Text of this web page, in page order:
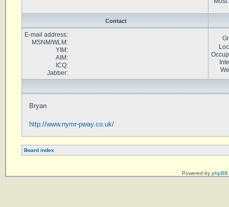
Contact
E-mail address:
MSNM/WLM:
YIM:
AIM:
ICQ:
Jabber:
Bryan
http://www.nymr-pway.co.uk/
Board index
Powered by phpBB